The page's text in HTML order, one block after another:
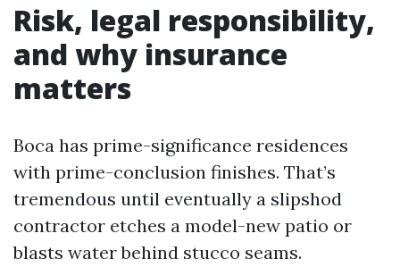
Risk, legal responsibility,
and why insurance
matters
Boca has prime-significance residences
with prime-conclusion finishes. That’s
tremendous until eventually a slipshod
contractor etches a model-new patio or
blasts water behind stucco seams.